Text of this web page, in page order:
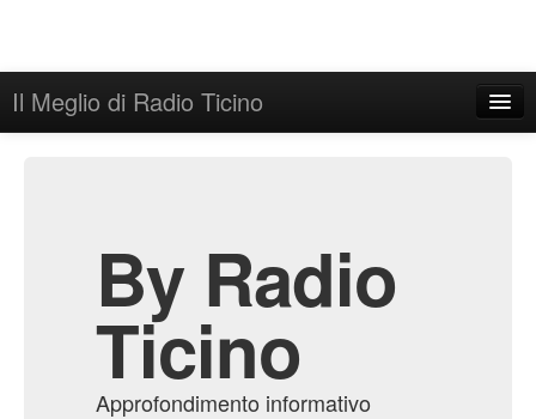
Il Meglio di Radio Ticino
By Radio
Ticino
Approfondimento informativo